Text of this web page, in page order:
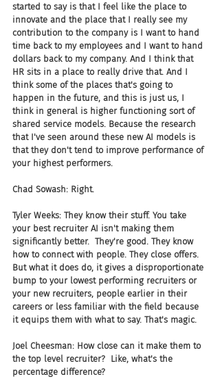
started to say is that I feel like the place to
innovate and the place that I really see my
contribution to the company is I want to hand
time back to my employees and I want to hand
dollars back to my company. And I think that
HR sits in a place to really drive that. And I
think some of the places that's going to
happen in the future, and this is just us, I
think in general is higher functioning sort of
shared service models. Because the research
that I've seen around these new AI models is
that they don't tend to improve performance of
your highest performers.
Chad Sowash: Right.
Tyler Weeks: They know their stuff. You take
your best recruiter AI isn't making them
significantly better.  They're good. They know
how to connect with people. They close offers.
But what it does do, it gives a disproportionate
bump to your lowest performing recruiters or
your new recruiters, people earlier in their
careers or less familiar with the field because
it equips them with what to say. That's magic.
Joel Cheesman: How close can it make them to
the top level recruiter?  Like, what's the
percentage difference?